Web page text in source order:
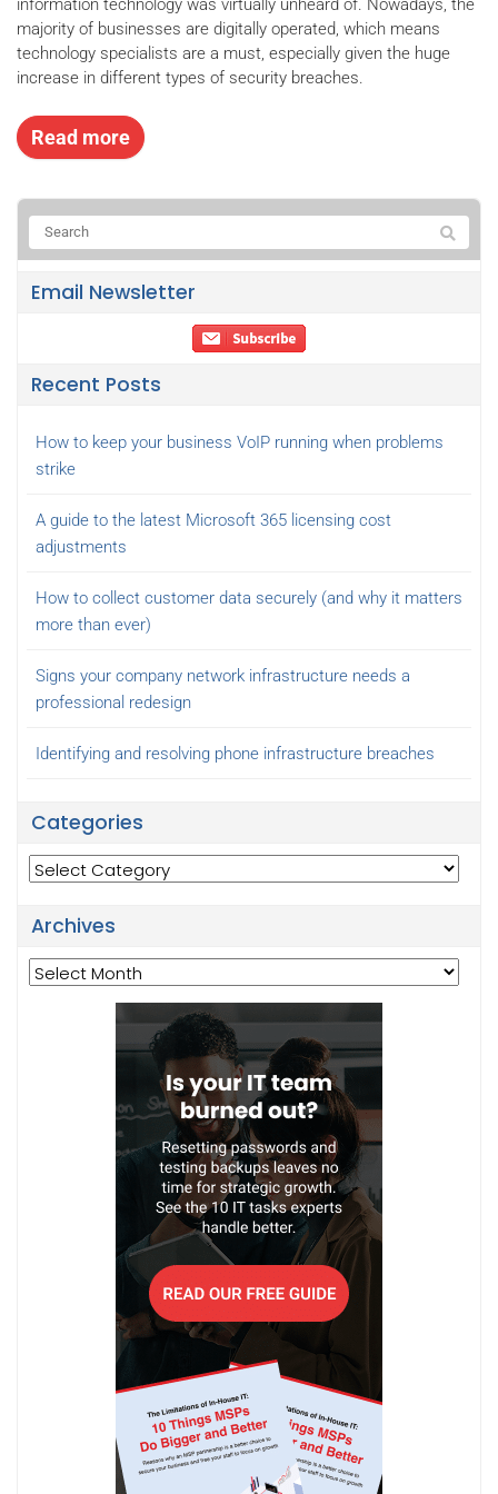
information technology was virtually unheard of. Nowadays, the
majority of businesses are digitally operated, which means
technology specialists are a must, especially given the huge
increase in different types of security breaches.
Read more
Email Newsletter
Recent Posts
How to keep your business VoIP running when problems
strike
A guide to the latest Microsoft 365 licensing cost
adjustments
How to collect customer data securely (and why it matters
more than ever)
Signs your company network infrastructure needs a
professional redesign
Identifying and resolving phone infrastructure breaches
Categories
Categories
Archives
Archives